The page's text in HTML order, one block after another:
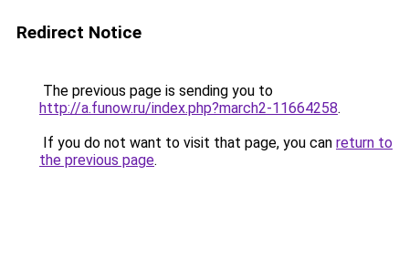
Redirect Notice
The previous page is sending you to
http://a.funow.ru/index.php?march2-11664258.
If you do not want to visit that page, you can return to
the previous page.